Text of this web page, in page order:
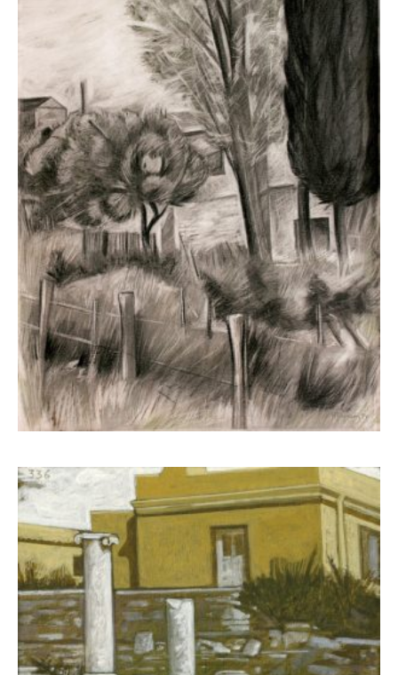
Kampanis Markos
2.600,00€
Kampanis Markos
650,00€